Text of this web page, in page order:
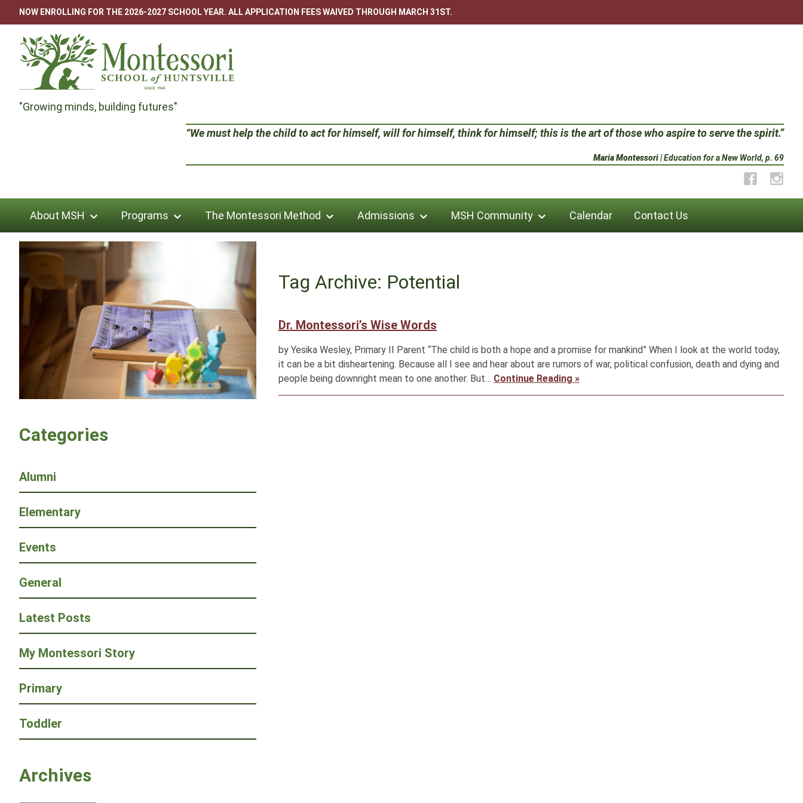
to
content
NOW ENROLLING FOR THE 2026-2027 SCHOOL YEAR. ALL APPLICATION FEES WAIVED THROUGH MARCH 31ST.
Montessori
"Growing minds, building futures"
“We must help the child to act for himself, will for himself, think for himself; this is the art of those who aspire to serve the spirit.”
Maria Montessori| Education for a New World, p. 69
Facebook
About MSH Programs The Montessori Method Admissions MSH Community Calendar Contact Us
Tag Archive: Potential
Dr. Montessori’s Wise Words
by Yesika Wesley, Primary II Parent “The child is both a hope and a promise for mankind” When I look at the world today,
it can be a bit disheartening. Because all I see and hear about are rumors of war, political confusion, death and dying and
people being downright mean to one another. But… Continue Reading »
Categories
Alumni
Elementary
Events
General
Latest Posts
My Montessori Story
Primary
Toddler
Archives